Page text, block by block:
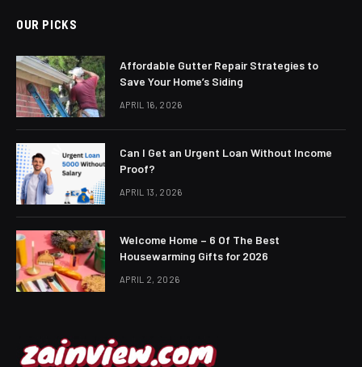
OUR PICKS
Affordable Gutter Repair Strategies to
Save Your Home’s Siding
APRIL 16, 2026
Can I Get an Urgent Loan Without Income
Proof?
APRIL 13, 2026
Welcome Home – 6 Of The Best
Housewarming Gifts for 2026
APRIL 2, 2026